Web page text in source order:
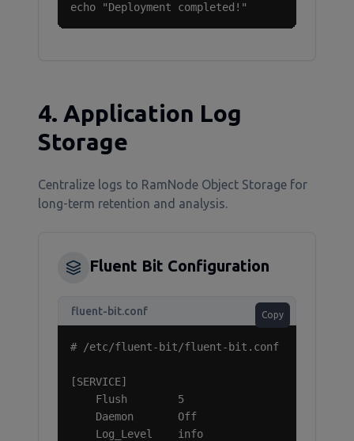
echo "Deployment completed!"
4. Application Log
Storage
Centralize logs to RamNode Object Storage for
long-term retention and analysis.
Fluent Bit Configuration
fluent-bit.conf Copy
# /etc/fluent-bit/fluent-bit.conf
[SERVICE]
    Flush        5
    Daemon       Off
    Log_Level    info